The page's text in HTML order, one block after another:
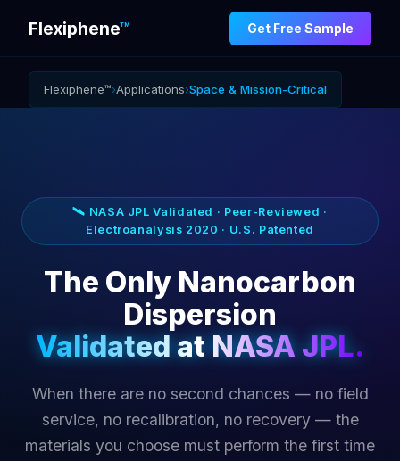
Flexiphene™ Get Free Sample
Flexiphene™›Applications›Space & Mission-Critical
🛰️ NASA JPL Validated · Peer-Reviewed ·
Electroanalysis 2020 · U.S. Patented
The Only Nanocarbon
Dispersion
Validated at NASA JPL.
When there are no second chances — no field
service, no recalibration, no recovery — the
materials you choose must perform the first time